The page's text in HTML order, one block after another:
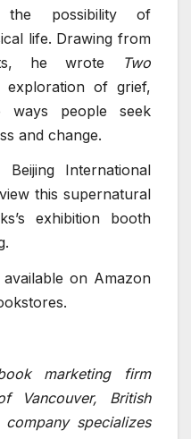
possibility of
life. Drawing from
he wrote
Two
of grief,
ways people seek
and change.
International
this supernatural
exhibition booth
available on Amazon
marketing firm
Vancouver, British
specializes